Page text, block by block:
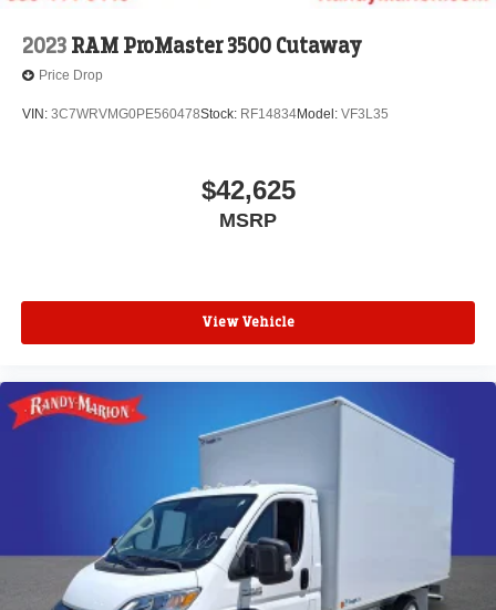
2023 RAM ProMaster 3500 Cutaway
Price Drop
VIN: 3C7WRVMG0PE560478Stock: RF14834Model: VF3L35
$42,625
MSRP
View Vehicle